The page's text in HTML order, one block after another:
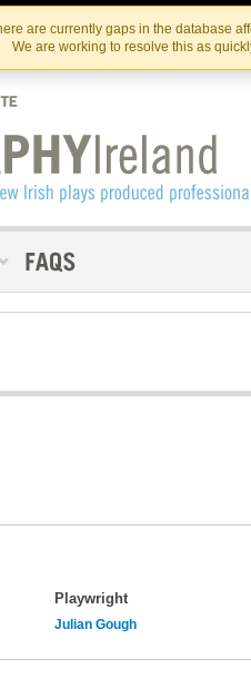
Skip
to
the
content
Skip
to
content
are currently gaps in the database
We are working to resolve this as
Playwright
Julian Gough